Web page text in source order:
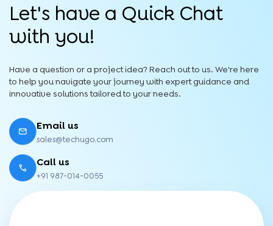
Let's have a Quick Chat
with you!
Have a question or a project idea? Reach out to us. We're here
to help you navigate your journey with expert guidance and
innovative solutions tailored to your needs.
Email us
sales@techugo.com
Call us
+91 987-014-0055